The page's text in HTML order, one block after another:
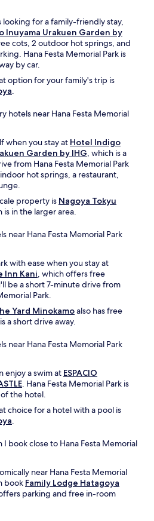
looking for a family-friendly stay,
Inuyama Urakuen Garden by
cots, 2 outdoor hot springs, and
Hana Festa Memorial Park is
by car.
option for your family's trip is
.
hotels near Hana Festa Memorial
when you stay at Hotel Indigo
Garden by IHG, which is a
from Hana Festa Memorial Park
hot springs, a restaurant,
property is Nagoya Tokyu
is in the larger area.
near Hana Festa Memorial Park
with ease when you stay at
Inn Kani, which offers free
be a short 7-minute drive from
Park.
Yard Minokamoalso has free
a short drive away.
near Hana Festa Memorial Park
enjoy a swim at ESPACIO
. Hana Festa Memorial Park is
the hotel.
choice for a hotel with a pool is
.
book close to Hana Festa Memorial
near Hana Festa Memorial
book Family Lodge Hatagoya
parking and free in-room